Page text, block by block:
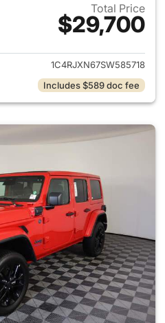
Total Price
$29,700
View details for 2025 Jeep
1C4RJXN67SW585718
Includes $589 doc fee